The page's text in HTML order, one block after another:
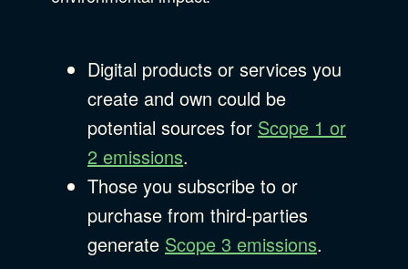
Digital products or services you
create and own could be
potential sources for Scope 1 or
2 emissions.
Those you subscribe to or
purchase from third-parties
generate Scope 3 emissions.